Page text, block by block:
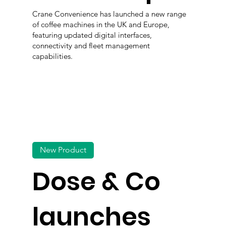
Crane Convenience has launched a new range
of coffee machines in the UK and Europe,
featuring updated digital interfaces,
connectivity and fleet management
capabilities.
Dose & Co
launches
New Product